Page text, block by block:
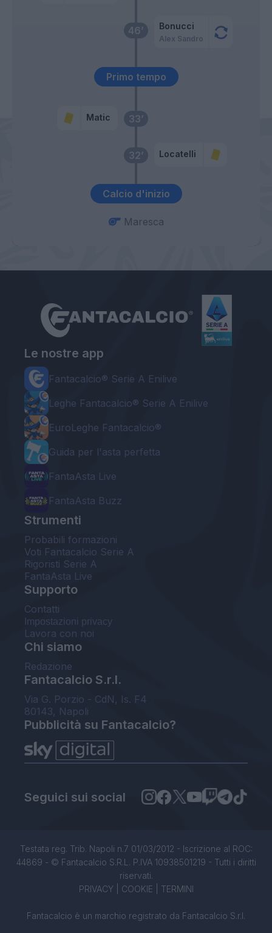
Calcio d'inizio
32’ Locatelli
33’
Matic
Primo tempo
46’ Bonucci
Alex Sandro
Maresca
Le nostre app
Fantacalcio® Serie A Enilive
Leghe Fantacalcio® Serie A Enilive
EuroLeghe Fantacalcio®
Guida per l'asta perfetta
FantaAsta Live
FantaAsta Buzz
Strumenti
Probabili formazioni
Voti Fantacalcio Serie A
Rigoristi Serie A
FantaAsta Live
Supporto
Contatti
Impostazioni privacy
Lavora con noi
Chi siamo
Redazione
Fantacalcio S.r.l.
Via G. Porzio - CdN, Is. F4
80143, Napoli
Pubblicità su Fantacalcio?
Seguici sui social
Testata reg. Trib. Napoli n.7 01/03/2012 - Iscrizione al ROC:
44869 - © Fantacalcio S.R.L. P.IVA 10938501219 - Tutti i diritti
riservati.
PRIVACY| COOKIE TERMINI
Fantacalcio è un marchio registrato da Fantacalcio S.r.l.